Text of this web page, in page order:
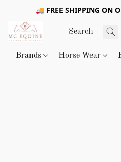
🚚 FREE SHIPPING ON
Brands Horse Wear